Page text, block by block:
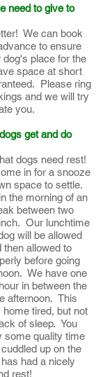
need to give to
We can book
to ensure
place for the
space at short
Please ring
and we will try
you.
get and do
dogs need rest!
in for a snooze
space to settle.
the morning of an
between two
Our lunchtime
will be allowed
then allowed to
before going
We have one
in between the
afternoon. This
tired, but not
of sleep. You
some quality time
up on the
had a nicely
rest!